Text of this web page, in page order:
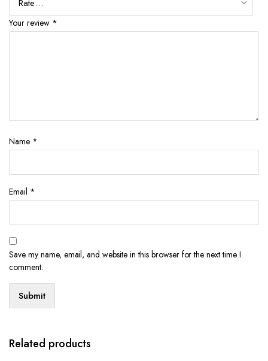
Your review *
Name *
Email *
Save my name, email, and website in this browser for the next time I
comment.
Related products